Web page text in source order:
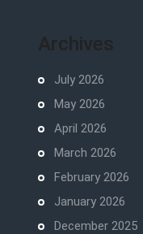
Archives
July 2026
May 2026
April 2026
March 2026
February 2026
January 2026
December 2025